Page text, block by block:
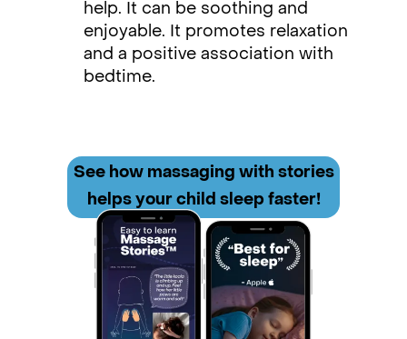
help. It can be soothing and
enjoyable. It promotes relaxation
and a positive association with
bedtime.
See how massaging with stories
helps your child sleep faster!